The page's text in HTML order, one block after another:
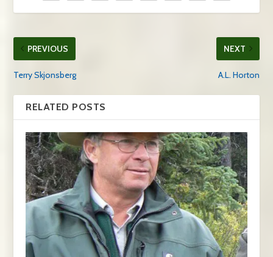
PREVIOUS
Terry Skjonsberg
NEXT
A.L. Horton
RELATED POSTS